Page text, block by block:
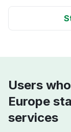
Users
Europe
services